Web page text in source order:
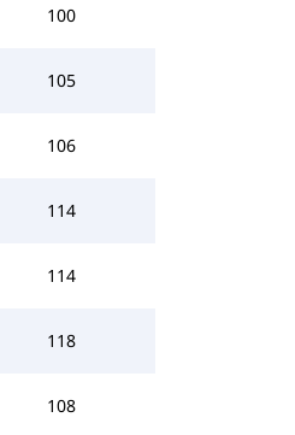
100
105
106
114
114
118
108